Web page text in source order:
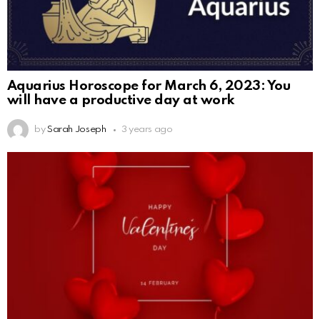
Aquarius Horoscope for March 6, 2023: You
will have a productive day at work
by Sarah Joseph 3 years ago